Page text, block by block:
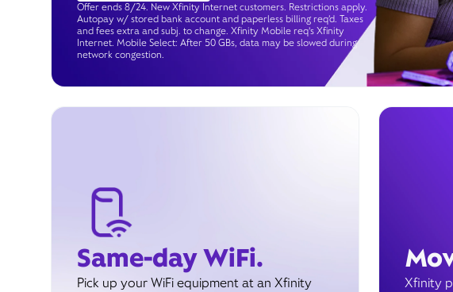
Offer ends 8/24. New Xfinity Internet customers. Restrictions apply.
Autopay w/ stored bank account and paperless billing req’d. Taxes
and fees extra and subj. to change. Xfinity Mobile req's Xfinity
Internet. Mobile Select: After 50 GBs, data may be slowed during
network congestion.
Same-day WiFi.
Pick up your WiFi equipment at an Xfinity
Xfinity